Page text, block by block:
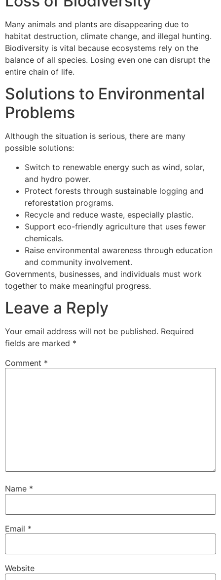
Many animals and plants are disappearing due to
habitat destruction, climate change, and illegal hunting.
Biodiversity is vital because ecosystems rely on the
balance of all species. Losing even one can disrupt the
entire chain of life.
Solutions to Environmental
Problems
Although the situation is serious, there are many
possible solutions:
Switch to renewable energy such as wind, solar,
and hydro power.
Protect forests through sustainable logging and
reforestation programs.
Recycle and reduce waste, especially plastic.
Support eco-friendly agriculture that uses fewer
chemicals.
Raise environmental awareness through education
and community involvement.
Governments, businesses, and individuals must work
together to make meaningful progress.
Leave a Reply
Your email address will not be published. Required
fields are marked *
Comment *
Name *
Email *
Website